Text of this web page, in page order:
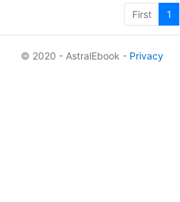
First 1
© 2020 - AstralEbook - Privacy